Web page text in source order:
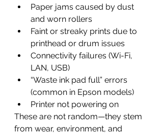
Paper jams caused by dust
and worn rollers
Faint or streaky prints due to
printhead or drum issues
Connectivity failures (Wi-Fi,
LAN, USB)
“Waste ink pad full” errors
(common in Epson models)
Printer not powering on
These are not random—they stem
from wear, environment, and